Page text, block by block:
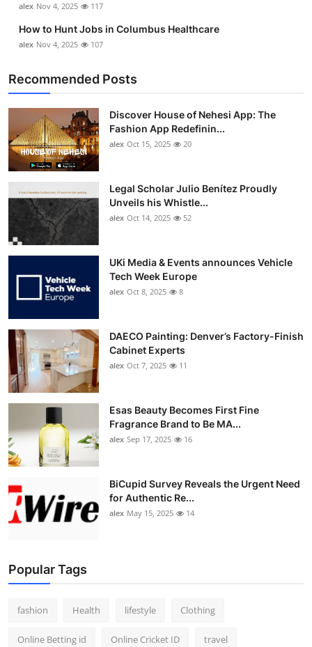
Support Number
alex Nov 4, 2025 117
How to Hunt Jobs in Columbus Healthcare
alex Nov 4, 2025 107
Recommended Posts
Discover House of Nehesi App: The
Fashion App Redefinin...
alex Oct 15, 2025 20
Legal Scholar Julio Benítez Proudly
Unveils his Whistle...
alex Oct 14, 2025 52
UKi Media & Events announces Vehicle
Tech Week Europe
alex Oct 8, 2025 8
DAECO Painting: Denver’s Factory-Finish
Cabinet Experts
alex Oct 7, 2025 11
Esas Beauty Becomes First Fine
Fragrance Brand to Be MA...
alex Sep 17, 2025 16
BiCupid Survey Reveals the Urgent Need
for Authentic Re...
alex May 15, 2025 14
Popular Tags
fashion Health lifestyle Clothing
Online Betting id Online Cricket ID travel